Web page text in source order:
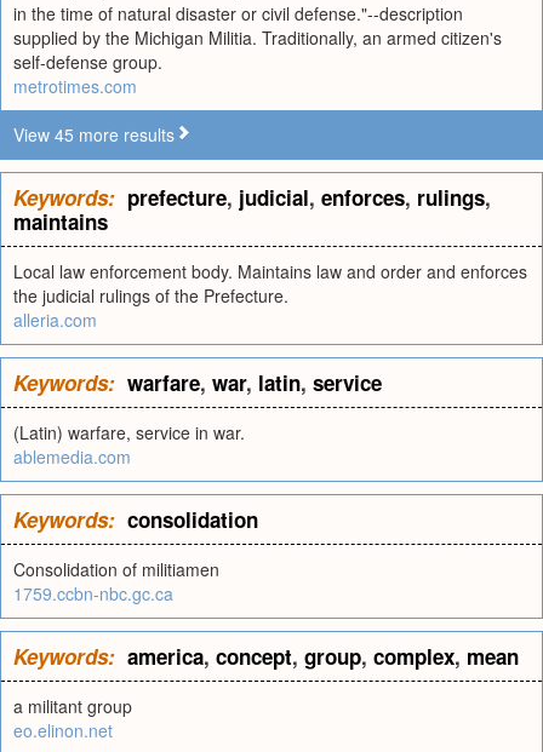
in the time of natural disaster or civil defense."--description
supplied by the Michigan Militia. Traditionally, an armed citizen's
self-defense group.
metrotimes.com
View 45 more results
Keywords: prefecture, judicial, enforces, rulings,
maintains
Local law enforcement body. Maintains law and order and enforces
the judicial rulings of the Prefecture.
alleria.com
Keywords: warfare, war, latin, service
(Latin) warfare, service in war.
ablemedia.com
Keywords: consolidation
Consolidation of militiamen
1759.ccbn-nbc.gc.ca
Keywords: america, concept, group, complex, mean
a militant group
eo.elinon.net